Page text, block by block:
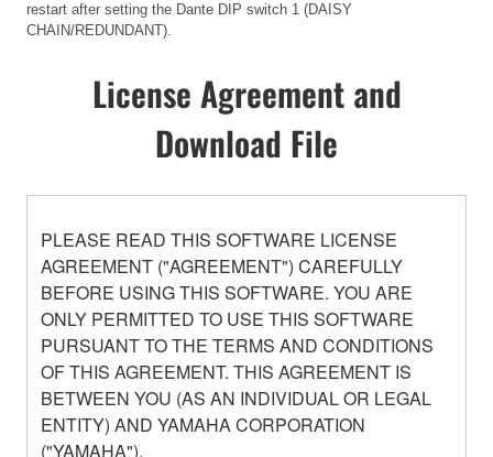
restart after setting the Dante DIP switch 1 (DAISY
CHAIN/REDUNDANT).
License Agreement and
Download File
PLEASE READ THIS SOFTWARE LICENSE
AGREEMENT ("AGREEMENT") CAREFULLY
BEFORE USING THIS SOFTWARE. YOU ARE
ONLY PERMITTED TO USE THIS SOFTWARE
PURSUANT TO THE TERMS AND CONDITIONS
OF THIS AGREEMENT. THIS AGREEMENT IS
BETWEEN YOU (AS AN INDIVIDUAL OR LEGAL
ENTITY) AND YAMAHA CORPORATION
("YAMAHA").